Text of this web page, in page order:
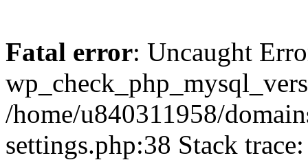
Fatal error: Uncaught
/home/u840311958/
settings.php:38 Stack